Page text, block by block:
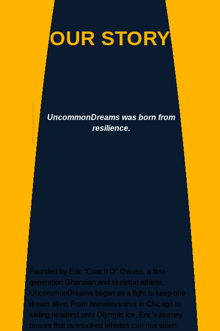
OUR STORY
UncommonDreams was born from
resilience.
Founded by Eric “Coach O” Owusu, a first-
generation Ghanaian and skeleton athlete,
UncommonDreams began as a fight to keep one
dream alive. From homelessness in Chicago to
sliding headfirst onto Olympic ice, Eric’s journey
proves that overlooked athletes can rise when